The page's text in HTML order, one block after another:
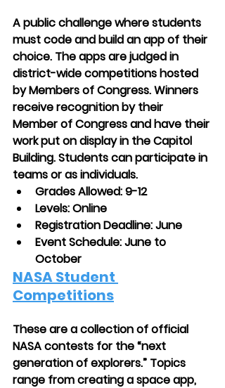
A public challenge where students
must code and build an app of their
choice. The apps are judged in
district-wide competitions hosted
by Members of Congress. Winners
receive recognition by their
Member of Congress and have their
work put on display in the Capitol
Building. Students can participate in
teams or as individuals.
Grades Allowed: 9-12
Levels: Online
Registration Deadline: June
Event Schedule: June to
October
NASA Student
Competitions
These are a collection of official
NASA contests for the “next
generation of explorers.” Topics
range from creating a space app,